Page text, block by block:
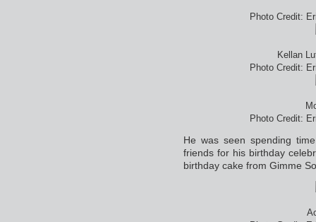
Photo Credit:
Kellan
Photo Credit:
Photo Credit:
He was seen spending
friends for his birthday
birthday cake from Gimme